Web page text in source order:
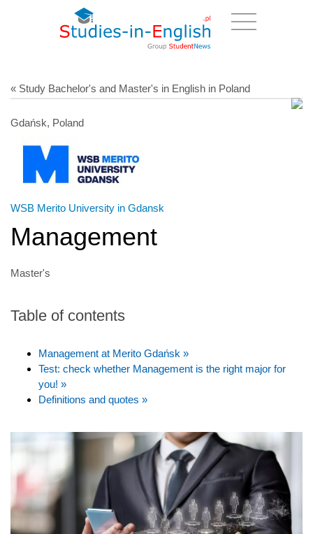
« Study Bachelor's and Master's in English in Poland
Gdańsk, Poland
WSB Merito University in Gdansk
Management
Master's
Table of contents
Management at Merito Gdańsk »
Test: check whether Management is the right major for
you! »
Definitions and quotes »